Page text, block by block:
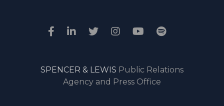
SPENCER & LEWIS Public Relations
Agency and Press Office